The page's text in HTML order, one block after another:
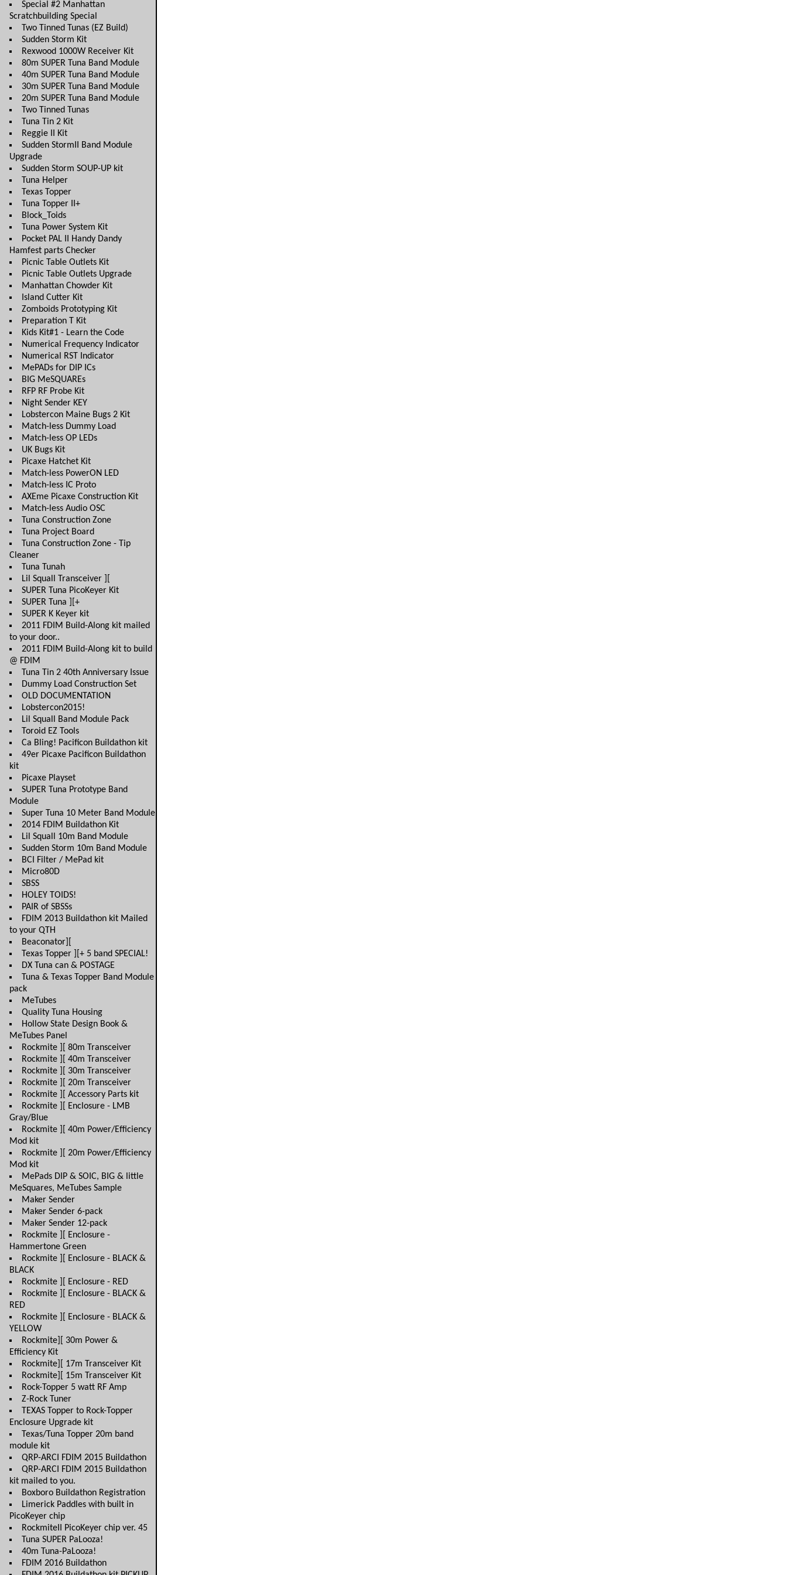
Special #2 Manhattan
Scratchbuilding Special
Two Tinned Tunas (EZ Build)
Sudden Storm Kit
Rexwood 1000W Receiver Kit
80m SUPER Tuna Band Module
40m SUPER Tuna Band Module
30m SUPER Tuna Band Module
20m SUPER Tuna Band Module
Two Tinned Tunas
Tuna Tin 2 Kit
Reggie II Kit
Sudden StormII Band Module
Upgrade
Sudden Storm SOUP-UP kit
Tuna Helper
Texas Topper
Tuna Topper II+
Block_Toids
Tuna Power System Kit
Pocket PAL II Handy Dandy
Hamfest parts Checker
Picnic Table Outlets Kit
Picnic Table Outlets Upgrade
Manhattan Chowder Kit
Island Cutter Kit
Zomboids Prototyping Kit
Preparation T Kit
Kids Kit#1 - Learn the Code
Numerical Frequency Indicator
Numerical RST Indicator
MePADs for DIP ICs
BIG MeSQUAREs
RFP RF Probe Kit
Night Sender KEY
Lobstercon Maine Bugs 2 Kit
Match-less Dummy Load
Match-less OP LEDs
UK Bugs Kit
Picaxe Hatchet Kit
Match-less PowerON LED
Match-less IC Proto
AXEme Picaxe Construction Kit
Match-less Audio OSC
Tuna Construction Zone
Tuna Project Board
Tuna Construction Zone - Tip
Cleaner
Tuna Tunah
Lil Squall Transceiver ][
SUPER Tuna PicoKeyer Kit
SUPER Tuna ][+
SUPER K Keyer kit
2011 FDIM Build-Along kit mailed
to your door..
2011 FDIM Build-Along kit to build
@ FDIM
Tuna Tin 2 40th Anniversary Issue
Dummy Load Construction Set
OLD DOCUMENTATION
Lobstercon2015!
Lil Squall Band Module Pack
Toroid EZ Tools
Ca Bling! Pacificon Buildathon kit
49er Picaxe Pacificon Buildathon
kit
Picaxe Playset
SUPER Tuna Prototype Band
Module
Super Tuna 10 Meter Band Module
2014 FDIM Buildathon Kit
Lil Squall 10m Band Module
Sudden Storm 10m Band Module
BCI Filter / MePad kit
Micro80D
SBSS
HOLEY TOIDS!
PAIR of SBSSs
FDIM 2013 Buildathon kit Mailed
to your QTH
Beaconator][
Texas Topper ][+ 5 band SPECIAL!
DX Tuna can & POSTAGE
Tuna & Texas Topper Band Module
pack
MeTubes
Quality Tuna Housing
Hollow State Design Book &
MeTubes Panel
Rockmite ][ 80m Transceiver
Rockmite ][ 40m Transceiver
Rockmite ][ 30m Transceiver
Rockmite ][ 20m Transceiver
Rockmite ][ Accessory Parts kit
Rockmite ][ Enclosure - LMB
Gray/Blue
Rockmite ][ 40m Power/Efficiency
Mod kit
Rockmite ][ 20m Power/Efficiency
Mod kit
MePads DIP & SOIC, BIG & little
MeSquares, MeTubes Sample
Maker Sender
Maker Sender 6-pack
Maker Sender 12-pack
Rockmite ][ Enclosure -
Hammertone Green
Rockmite ][ Enclosure - BLACK &
BLACK
Rockmite ][ Enclosure - RED
Rockmite ][ Enclosure - BLACK &
RED
Rockmite ][ Enclosure - BLACK &
YELLOW
Rockmite][ 30m Power &
Efficiency Kit
Rockmite][ 17m Transceiver Kit
Rockmite][ 15m Transceiver Kit
Rock-Topper 5 watt RF Amp
Z-Rock Tuner
TEXAS Topper to Rock-Topper
Enclosure Upgrade kit
Texas/Tuna Topper 20m band
module kit
QRP-ARCI FDIM 2015 Buildathon
QRP-ARCI FDIM 2015 Buildathon
kit mailed to you.
Boxboro Buildathon Registration
Limerick Paddles with built in
PicoKeyer chip
RockmiteII PicoKeyer chip ver. 45
Tuna SUPER PaLooza!
40m Tuna-PaLooza!
FDIM 2016 Buildathon